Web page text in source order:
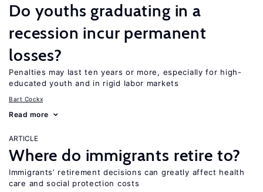
Do youths graduating in a
recession incur permanent
losses?
Penalties may last ten years or more, especially for high-
educated youth and in rigid labor markets
Bart Cockx
Read more
ARTICLE
Where do immigrants retire to?
Immigrants’ retirement decisions can greatly affect health
care and social protection costs